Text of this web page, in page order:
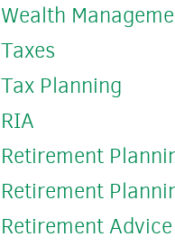
Wealth
Taxes
Tax Planning
RIA
Retirement
Retirement
Retirement Advice